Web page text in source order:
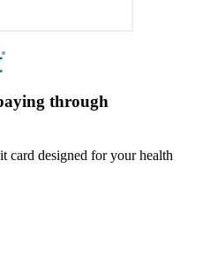
through
card designed for your health